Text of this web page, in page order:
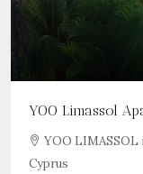
YOO Limassol
YOO LIMASSOL
Cyprus